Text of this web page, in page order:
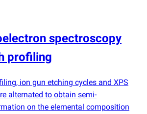
spectroscopy
profiling
ion gun etching cycles and XPS
alternated to obtain semi-
on the elemental composition